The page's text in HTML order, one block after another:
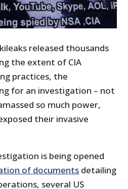
released thousands
the extent of CIA
practices, the
for an investigation – not
so much power,
their invasive
is being opened
of documents detailing
several US